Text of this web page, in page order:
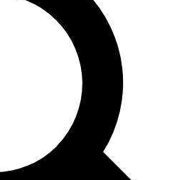
with the latest inspiration,
offers.
and offers from other Future
agree to the Terms & Conditions and